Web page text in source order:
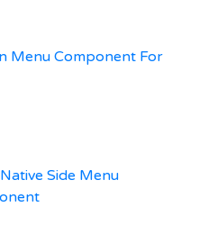
Menu Component For
Side Menu